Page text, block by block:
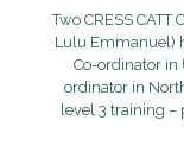
Two CRESS
Lulu Emmanuel)
Co-ordinator in
ordinator in
level 3 training –